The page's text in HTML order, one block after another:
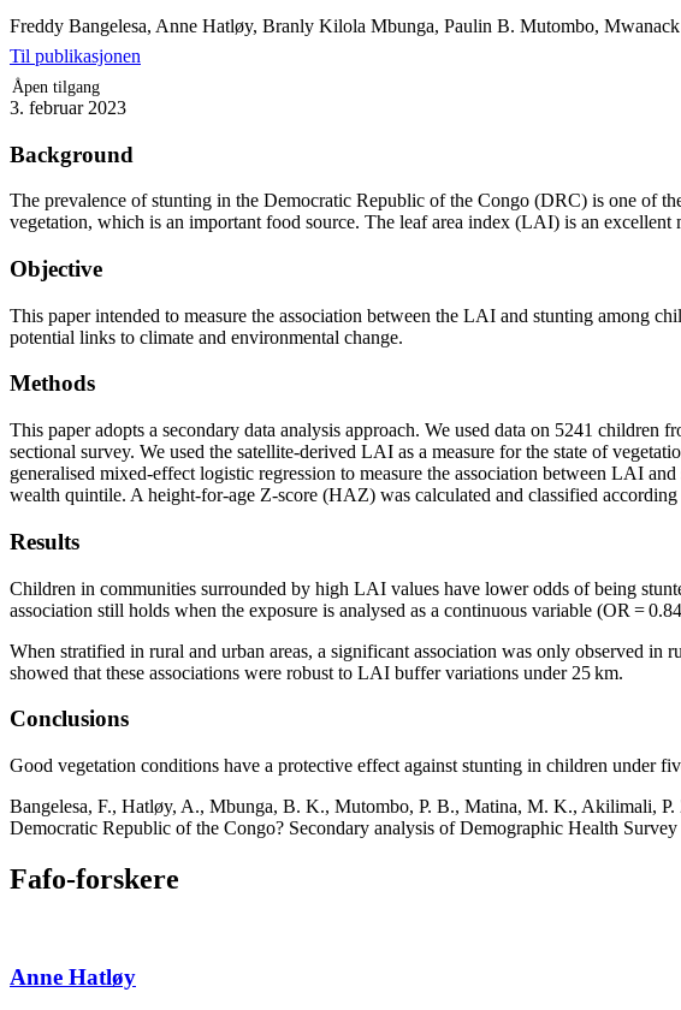
Freddy Bangelesa, Anne Hatløy, Branly Kilola Mbunga, Paulin B. Mutombo,
Til publikasjonen
Åpen tilgang
3. februar 2023
Background
The prevalence of stunting in the Democratic Republic of the Congo (DRC) is one of
vegetation, which is an important food source. The leaf area index (LAI) is an excellent
Objective
This paper intended to measure the association between the LAI and stunting among
potential links to climate and environmental change.
Methods
This paper adopts a secondary data analysis approach. We used data on 5241
sectional survey. We used the satellite-derived LAI as a measure for the state of
generalised mixed-effect logistic regression to measure the association between LAI
wealth quintile. A height-for-age Z-score (HAZ) was calculated and classified
Results
Children in communities surrounded by high LAI values have lower odds of being
association still holds when the exposure is analysed as a continuous variable (OR =
When stratified in rural and urban areas, a significant association was only observed
showed that these associations were robust to LAI buffer variations under 25 km.
Conclusions
Good vegetation conditions have a protective effect against stunting in children under
Bangelesa, F., Hatløy, A., Mbunga, B. K., Mutombo, P. B., Matina, M. K., Akilimali,
Democratic Republic of the Congo? Secondary analysis of Demographic Health
Fafo-forskere
Anne Hatløy